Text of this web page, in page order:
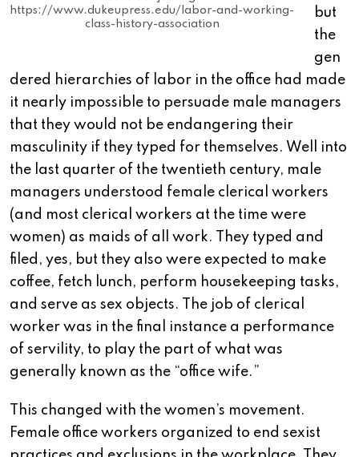
https://www.dukeupress.edu/labor-and-working-
class-history-association
but
the
gen
dered hierarchies of labor in the office had made
it nearly impossible to persuade male managers
that they would not be endangering their
masculinity if they typed for themselves. Well into
the last quarter of the twentieth century, male
managers understood female clerical workers
(and most clerical workers at the time were
women) as maids of all work. They typed and
filed, yes, but they also were expected to make
coffee, fetch lunch, perform housekeeping tasks,
and serve as sex objects. The job of clerical
worker was in the final instance a performance
of servility, to play the part of what was
generally known as the “office wife.”
This changed with the women’s movement.
Female office workers organized to end sexist